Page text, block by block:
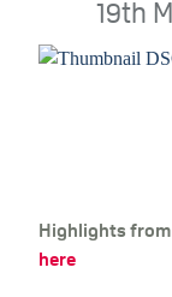
19th
Highlights
here